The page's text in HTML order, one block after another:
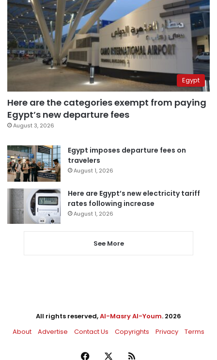
Egypt
Here are the categories exempt from paying
Egypt’s new departure fees
August 3, 2026
Egypt imposes departure fees on
travelers
August 1, 2026
Here are Egypt’s new electricity tariff
rates following increase
August 1, 2026
See More
All rights reserved,Al-Masry Al-Youm. 2026
About
Advertise Contact Us Copyrights Privacy Terms
Facebook RSS